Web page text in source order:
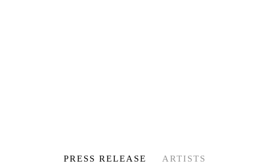
PRESS RELEASE ARTISTS